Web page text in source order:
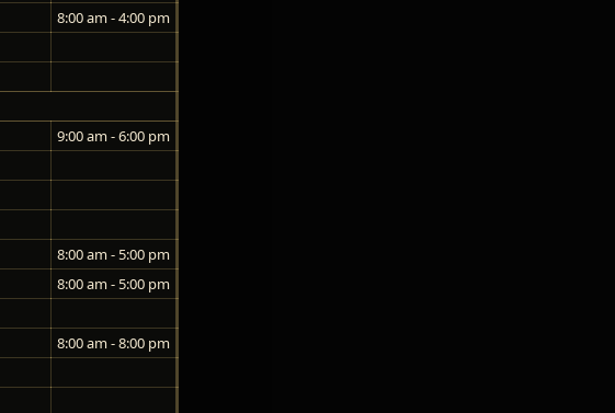
8:00 am - 4:00 pm
9:00 am - 6:00 pm
8:00 am - 5:00 pm
8:00 am - 5:00 pm
8:00 am - 8:00 pm